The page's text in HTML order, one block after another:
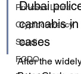
Princess Latifa
Cryptocurrency
Saudi
FCDO
Dubai
cannabis
cases
After the